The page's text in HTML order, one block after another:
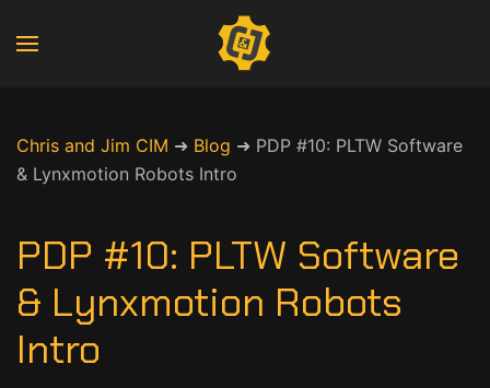
Chris and Jim CIM ➜ Blog ➜ PDP #10: PLTW Software
& Lynxmotion Robots Intro
PDP #10: PLTW Software
& Lynxmotion Robots
Intro